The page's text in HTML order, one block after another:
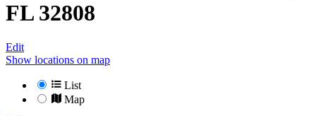
FL 32808
Edit
Show locations on map
List
Map